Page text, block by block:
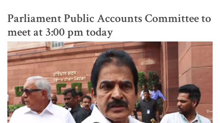
Parliament Public Accounts Committee to
meet at 3:00 pm today